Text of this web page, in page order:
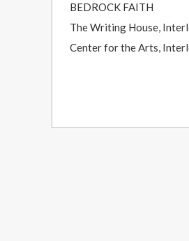
BEDROCK FAITH
The Writing House,
Center for the Arts,